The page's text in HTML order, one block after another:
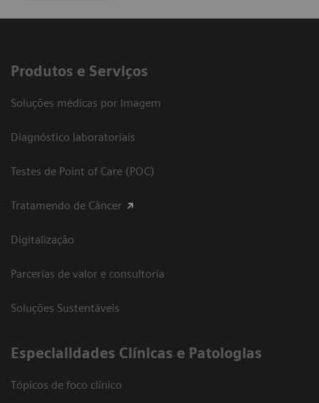
Produtos e Serviços
Soluções médicas por Imagem
Diagnóstico laboratoriais
Testes de Point of Care (POC)
Tratamendo de Câncer
Digitalização
Parcerias de valor e consultoria
Soluções Sustentáveis
​Especialidades Clínicas e Patologias
Tópicos de foco clínico